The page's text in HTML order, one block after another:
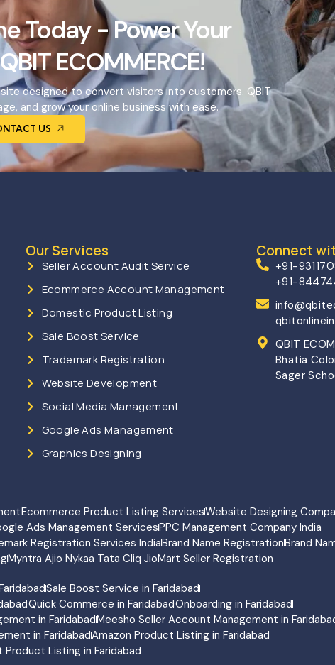
Today - Power Your
ECOMMERCE!
designed to convert visitors into customers. QBIT
and grow your online business with ease.
US
Our Services
Seller Account Audit Service
Ecommerce Account Management
Domestic Product Listing
Sale Boost Service
Trademark Registration
Website Development
Social Media Management
Google Ads Management
Graphics Designing
Connect
+91-
+91-
QBIT
Bhatia
Sager
Ecommerce Product Listing ServicesWebsite Designing
Ads Management ServicesPPC Management Company India
Registration Services IndiaBrand Name RegistrationBrand
Myntra Ajio Nykaa Tata Cliq JioMart Seller Registration
Sale Boost Service in Faridabad
Quick Commerce in FaridabadOnboarding in Faridabad
in FaridabadMeesho Seller Account Management in
in FaridabadAmazon Product Listing in Faridabad
Product Listing in Faridabad